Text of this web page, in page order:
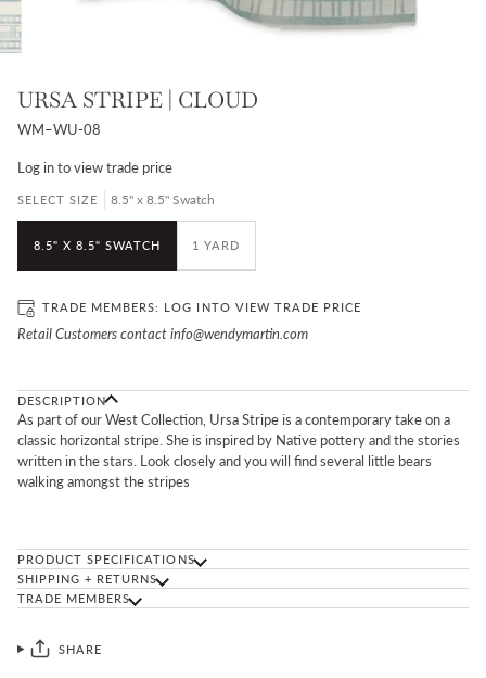
URSA STRIPE | CLOUD
WM–WU-08
Log into view trade price
SELECT SIZE 8.5" x 8.5" Swatch
8.5" X 8.5" SWATCH 1 YARD
TRADE MEMBERS: LOG INTO VIEW TRADE PRICE
Retail Customers contact info@wendymartin.com
DESCRIPTION
As part of our West Collection, Ursa Stripe is a contemporary take on a
classic horizontal stripe. She is inspired by Native pottery and the stories
written in the stars. Look closely and you will find several little bears
walking amongst the stripes
PRODUCT SPECIFICATIONS
SHIPPING + RETURNS
TRADE MEMBERS
SHARE